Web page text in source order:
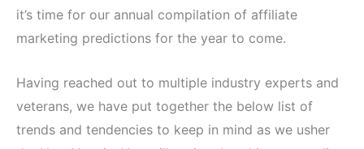
it’s time for our annual compilation of affiliate
marketing predictions for the year to come.
Having reached out to multiple industry experts and
veterans, we have put together the below list of
trends and tendencies to keep in mind as we usher